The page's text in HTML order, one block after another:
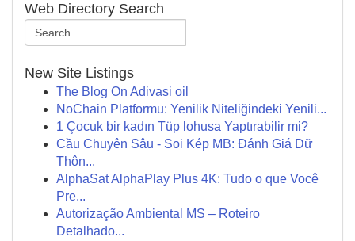
Web Directory Search
New Site Listings
The Blog On Adivasi oil
NoChain Platformu: Yenilik Niteliğindeki Yenili...
1 Çocuk bir kadın Tüp lohusa Yaptırabilir mi?
Cầu Chuyên Sâu - Soi Kép MB: Đánh Giá Dữ
Thôn...
AlphaSat AlphaPlay Plus 4K: Tudo o que Você
Pre...
Autorização Ambiental MS – Roteiro
Detalhado...